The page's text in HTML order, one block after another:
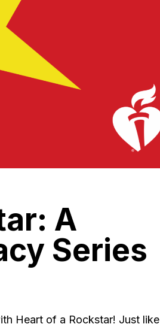
A
Series
Heart of a Rockstar! Just like